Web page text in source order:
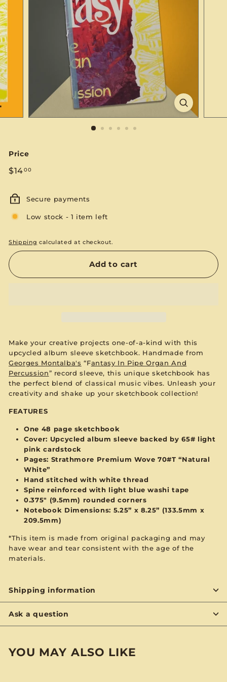
Price
Regular
$1400$14.00
Secure payments
Low stock - 1 item left
Shipping calculated at checkout.
Add to cart
Make your creative projects one-of-a-kind with this
upcycled album sleeve sketchbook. Handmade from
Georges Montalba's “Fantasy In Pipe Organ And
Percussion” record sleeve, this unique sketchbook has
the perfect blend of classical music vibes. Unleash your
creativity and shake up your sketchbook collection!
FEATURES
One 48 page sketchbook
Cover: Upcycled album sleeve backed by 65# light
pinkcardstock
Pages: Strathmore Premium Wove 70#T “Natural
White”
Hand stitched withwhitethread
Spine reinforced with light bluewashi tape
0.375" (9.5mm) rounded corners
Notebook Dimensions: 5.25” x 8.25” (133.5mm x
209.5mm)
*This item is made from original packaging and may
have wear and tear consistent with the age of the
materials.
Shipping information
Ask a question
YOU MAY ALSO LIKE